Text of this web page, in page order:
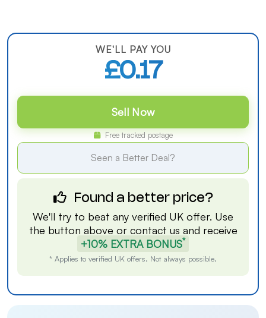
WE'LL PAY YOU
£0.17
Sell Now
Free tracked postage
Seen a Better Deal?
Found a better price?
We'll try to beat any verified UK offer. Use
the button above or contact us and receive
+10% EXTRA BONUS*
* Applies to verified UK offers. Not always possible.